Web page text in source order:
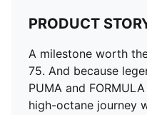
PRODUCT
A milestone worth
75. And because
PUMA and
high-octane journey